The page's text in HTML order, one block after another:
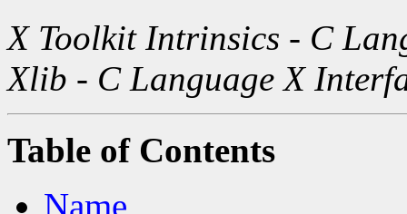
X Toolkit Intrinsics - C
Xlib - C Language X
Table of Contents
Name